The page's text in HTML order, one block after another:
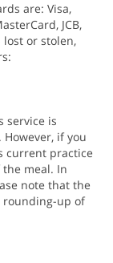
are: Visa,
JCB,
lost or stolen,
service is
if you
current practice
meal. In
note that the
rounding-up of